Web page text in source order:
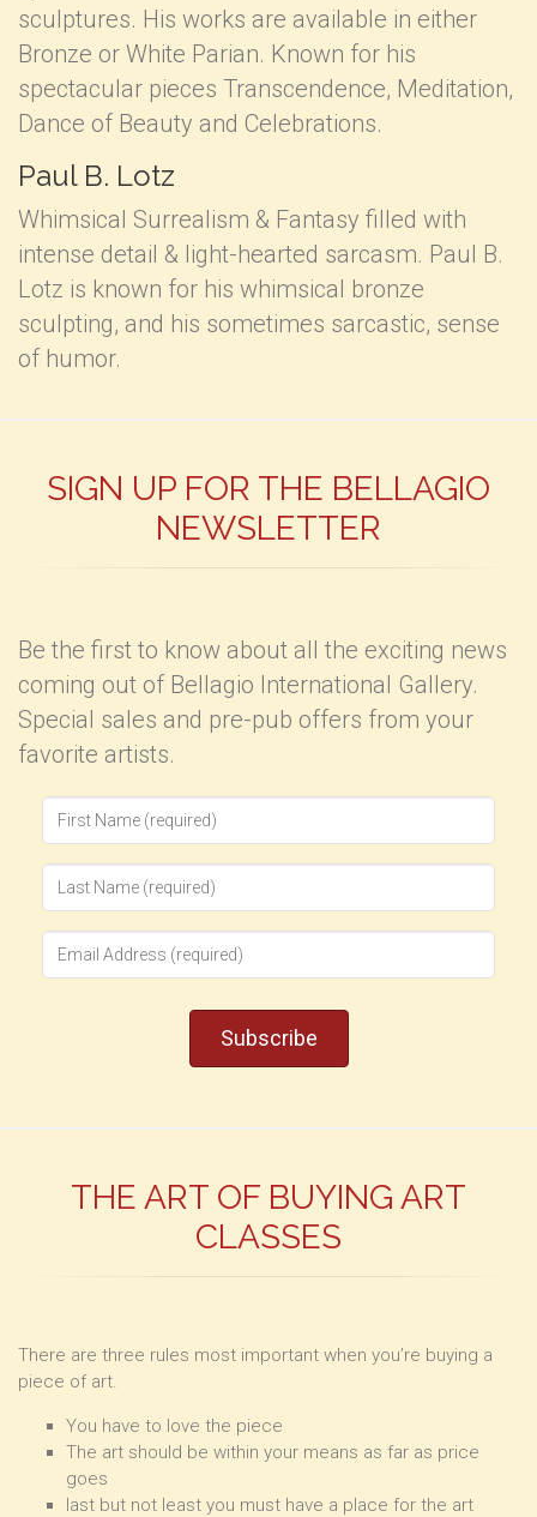
sculptures. His works are available in either
Bronze or White Parian. Known for his
spectacular pieces Transcendence, Meditation,
Dance of Beauty and Celebrations.
Paul B. Lotz
Whimsical Surrealism & Fantasy filled with
intense detail & light-hearted sarcasm. Paul B.
Lotz is known for his whimsical bronze
sculpting, and his sometimes sarcastic, sense
of humor.
SIGN UP FOR THE BELLAGIO
NEWSLETTER
Be the first to know about all the exciting news
coming out of Bellagio International Gallery.
Special sales and pre-pub offers from your
favorite artists.
THE ART OF BUYING ART
CLASSES
There are three rules most important when you’re buying a
piece of art.
You have to love the piece
The art should be within your means as far as price
goes
last but not least you must have a place for the art